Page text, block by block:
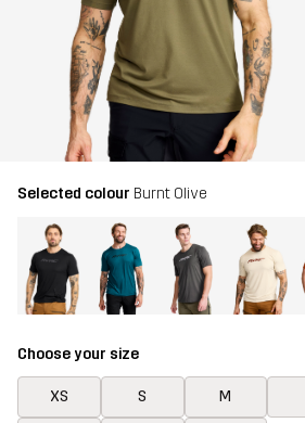
Selected colour Burnt Olive
Choose your size
XS S M